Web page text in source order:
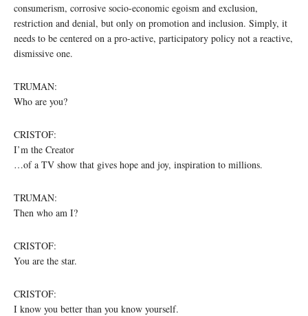
consumerism, corrosive socio-economic egoism and exclusion,
restriction and denial, but only on promotion and inclusion. Simply, it
needs to be centered on a pro-active, participatory policy not a reactive,
dismissive one.
TRUMAN:
Who are you?
CRISTOF:
I’m the Creator
…of a TV show that gives hope and joy, inspiration to millions.
TRUMAN:
Then who am I?
CRISTOF:
You are the star.
CRISTOF:
I know you better than you know yourself.